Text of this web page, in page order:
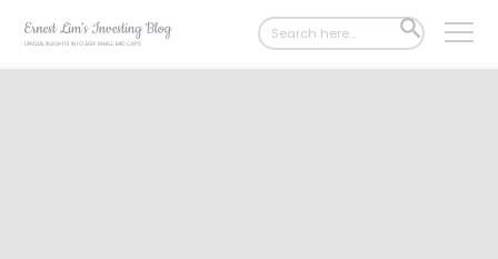
Search
for:
SEARCH
BUTTON